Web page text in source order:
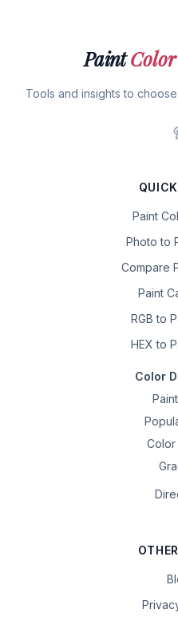
PaintColor
Tools and insights to
Paint
Photo to
Compare
Paint
RGB to
HEX to
Color
Color